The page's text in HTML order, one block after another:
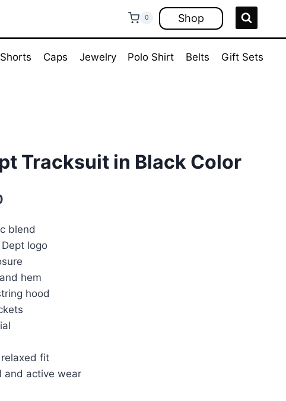
0 Shop
Shorts Caps Jewelry Polo Shirt Belts Gift Sets
Tracksuit in Black Color
Current
is:
£170.00.
blend
logo
hem
hood
fit
and active wear